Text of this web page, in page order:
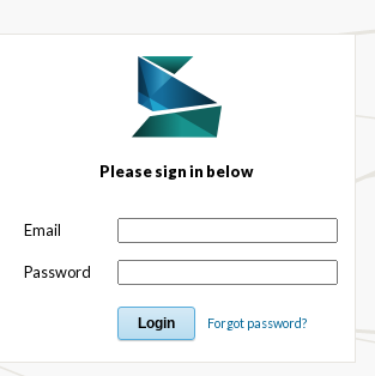
Please sign in below
Email
Password
Forgot password?